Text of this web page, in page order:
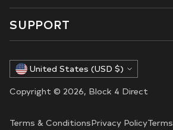
SUPPORT
Currency United States (USD $)
Copyright © 2026, Block 4 Direct
Terms & ConditionsPrivacy Policy